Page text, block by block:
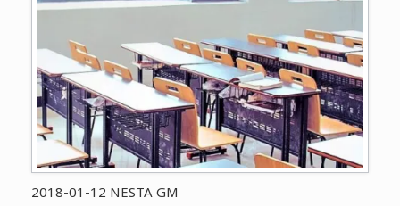
2018-01-12 NESTA GM